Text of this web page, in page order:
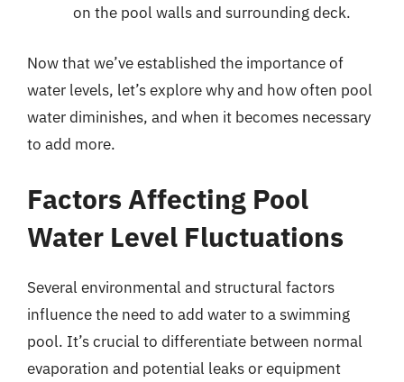
on the pool walls and surrounding deck.
Now that we’ve established the importance of
water levels, let’s explore why and how often pool
water diminishes, and when it becomes necessary
to add more.
Factors Affecting Pool
Water Level Fluctuations
Several environmental and structural factors
influence the need to add water to a swimming
pool. It’s crucial to differentiate between normal
evaporation and potential leaks or equipment